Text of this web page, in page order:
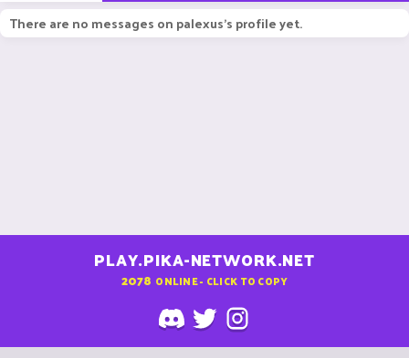
There are no messages on palexus's profile yet.
PLAY.PIKA-NETWORK.NET
2078 ONLINE - CLICK TO COPY